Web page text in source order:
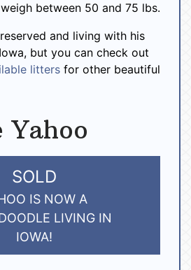
between 50 and 75 lbs.
and living with his
but you can check out
litters for other beautiful
Yahoo
SOLD
IS NOW A
LIVING IN
IOWA!